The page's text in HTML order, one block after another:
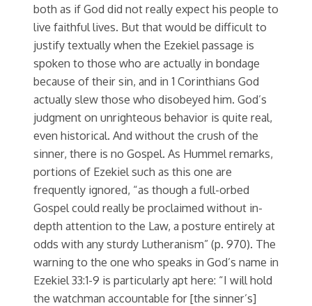
both as if God did not really expect his people to
live faithful lives. But that would be difficult to
justify textually when the Ezekiel passage is
spoken to those who are actually in bondage
because of their sin, and in 1 Corinthians God
actually slew those who disobeyed him. God’s
judgment on unrighteous behavior is quite real,
even historical. And without the crush of the
sinner, there is no Gospel. As Hummel remarks,
portions of Ezekiel such as this one are
frequently ignored, “as though a full-orbed
Gospel could really be proclaimed without in-
depth attention to the Law, a posture entirely at
odds with any sturdy Lutheranism” (p. 970). The
warning to the one who speaks in God’s name in
Ezekiel 33:1-9 is particularly apt here: “I will hold
the watchman accountable for [the sinner’s]